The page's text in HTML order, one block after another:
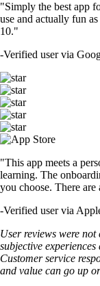
"Simply the best app
use and actually fun
10."
-Verified user via
"This app meets a
learning. The
you choose. There
-Verified user via
User reviews were
subjective
Customer service
and value can go up